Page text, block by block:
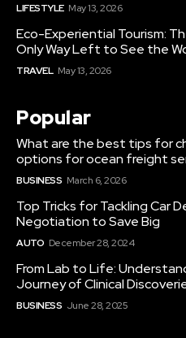
LIFESTYLE May 13, 2026
Eco-Experiential Tourism:
Only Way Left to See the
TRAVEL May 13, 2026
Popular
What are the best tips for
options for ocean freight
BUSINESS March 6, 2026
Top Tricks for Tackling Car
Negotiation to Save Big
AUTO December 28, 2024
From Lab to Life:
Journey of Clinical
BUSINESS June 28, 2025